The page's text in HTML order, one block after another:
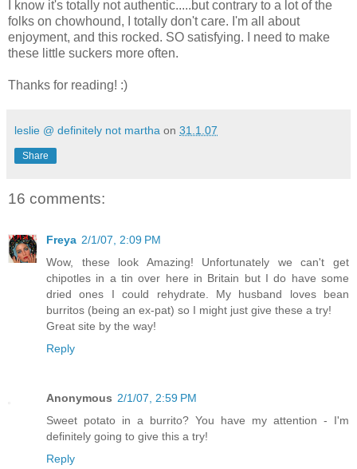
I know it's totally not authentic.....but contrary to a lot of the
folks on chowhound, I totally don't care. I'm all about
enjoyment, and this rocked. SO satisfying. I need to make
these little suckers more often.
Thanks for reading! :)
leslie @ definitely not martha on 31.1.07
Share
16 comments:
Freya 2/1/07, 2:09 PM
Wow, these look Amazing! Unfortunately we can't get
chipotles in a tin over here in Britain but I do have some
dried ones I could rehydrate. My husband loves bean
burritos (being an ex-pat) so I might just give these a try!
Great site by the way!
Reply
Anonymous 2/1/07, 2:59 PM
Sweet potato in a burrito? You have my attention - I'm
definitely going to give this a try!
Reply